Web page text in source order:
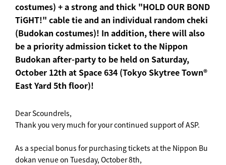
costumes) + a strong and thick "HOLD OUR BOND
TiGHT!" cable tie and an individual random cheki
(Budokan costumes)! In addition, there will also
be a priority admission ticket to the Nippon
Budokan after-party to be held on Saturday,
October 12th at Space 634 (Tokyo Skytree Town®
East Yard 5th floor)!
Dear Scoundrels,
Thank you very much for your continued support of ASP.
As a special bonus for purchasing tickets at the Nippon Bu
dokan venue on Tuesday, October 8th,